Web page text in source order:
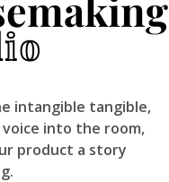
intangible tangible,
into the room,
product a story